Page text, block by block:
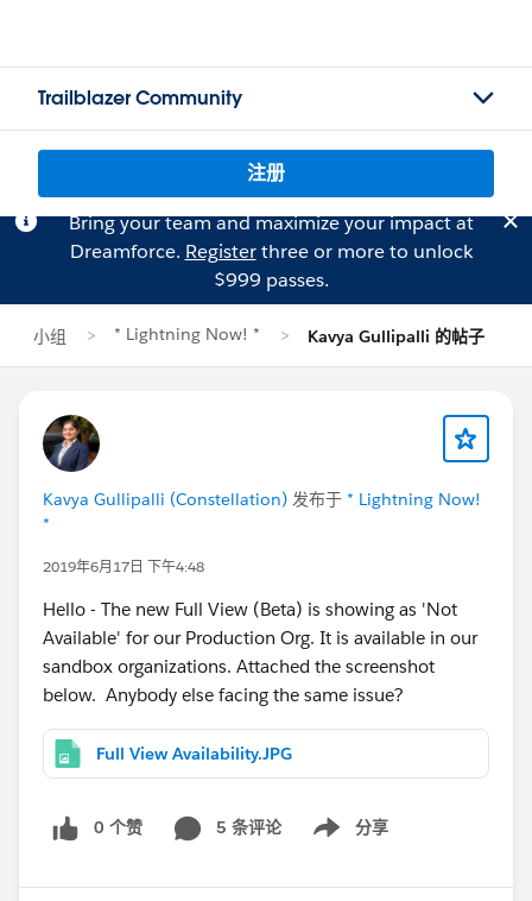
Trailblazer Community
注册
Bring your team and maximize your impact at
Dreamforce. Registerthree or more to unlock
$999 passes.
小组 * Lightning Now! * Kavya Gullipalli 的帖子
Kavya Gullipalli (Constellation) 发布于 * Lightning Now!
*
2019年6月17日 下午4:48
Hello - The new Full View (Beta) is showing as 'Not
Available' for our Production Org. It is available in our
sandbox organizations. Attached the screenshot
below. Anybody else facing the same issue?
Full View Availability.JPG
0 个赞 5 条评论 分享
Show menu